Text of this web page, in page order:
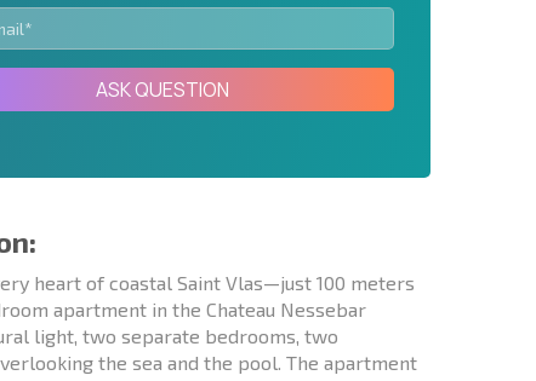
Send message
ASK QUESTION
heart of coastal Saint Vlas—just 100 meters
apartment in the Chateau Nessebar
light, two separate bedrooms, two
the sea and the pool. The apartment